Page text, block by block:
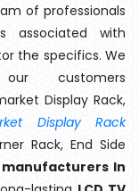
of professionals
associated with
the specifics. We
customers
Display Rack,
Display Rack
Rack, End Side
manufacturers In